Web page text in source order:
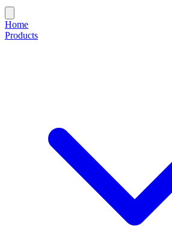
Home
Products